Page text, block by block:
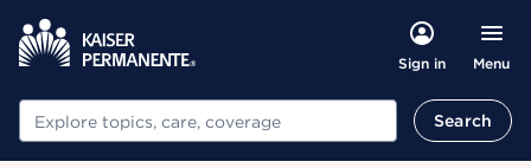
Sign in Menu
Search Search